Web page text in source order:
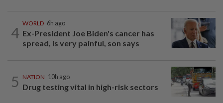
4
WORLD 6h ago
Ex-President Joe Biden's cancer has
spread, is very painful, son says
5 NATION 10h ago
Drug testing vital in high-risk sectors